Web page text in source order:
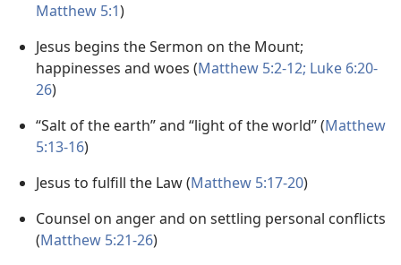
Matthew 5:1)
Jesus begins the Sermon on the Mount;
happinesses and woes (Matthew 5:2-12; Luke 6:20-
26)
“Salt of the earth” and “light of the world” (Matthew
5:13-16)
Jesus to fulfill the Law (Matthew 5:17-20)
Counsel on anger and on settling personal conflicts
(Matthew 5:21-26)